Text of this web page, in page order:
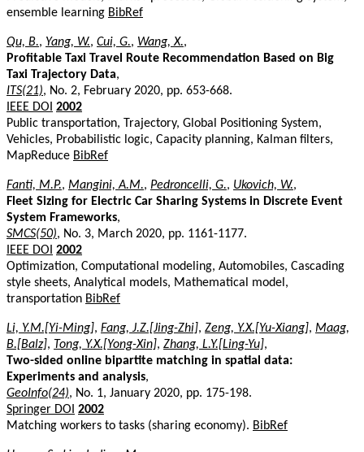
ensemble learning BibRef
Qu, B., Yang, W., Cui, G., Wang, X.,
Profitable Taxi Travel Route Recommendation Based on Big
Taxi Trajectory Data,
ITS(21), No. 2, February 2020, pp. 653-668.
IEEE DOI 2002
Public transportation, Trajectory, Global Positioning System,
Vehicles, Probabilistic logic, Capacity planning, Kalman filters,
MapReduce BibRef
Fanti, M.P., Mangini, A.M., Pedroncelli, G., Ukovich, W.,
Fleet Sizing for Electric Car Sharing Systems in Discrete Event
System Frameworks,
SMCS(50), No. 3, March 2020, pp. 1161-1177.
IEEE DOI 2002
Optimization, Computational modeling, Automobiles, Cascading
style sheets, Analytical models, Mathematical model,
transportation BibRef
Li, Y.M.[Yi-Ming], Fang, J.Z.[Jing-Zhi], Zeng, Y.X.[Yu-Xiang], Maag,
B.[Balz], Tong, Y.X.[Yong-Xin], Zhang, L.Y.[Ling-Yu],
Two-sided online bipartite matching in spatial data:
Experiments and analysis,
GeoInfo(24), No. 1, January 2020, pp. 175-198.
Springer DOI 2002
Matching workers to tasks (sharing economy). BibRef